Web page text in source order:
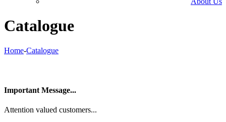
Catalogue
Home-Catalogue
Important Message...
Attention valued customers...